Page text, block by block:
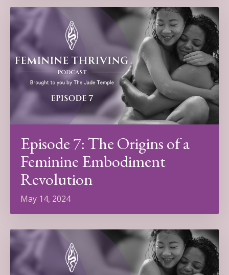
Episode 7: The Origins of a
Feminine Embodiment
Revolution
May 14, 2024